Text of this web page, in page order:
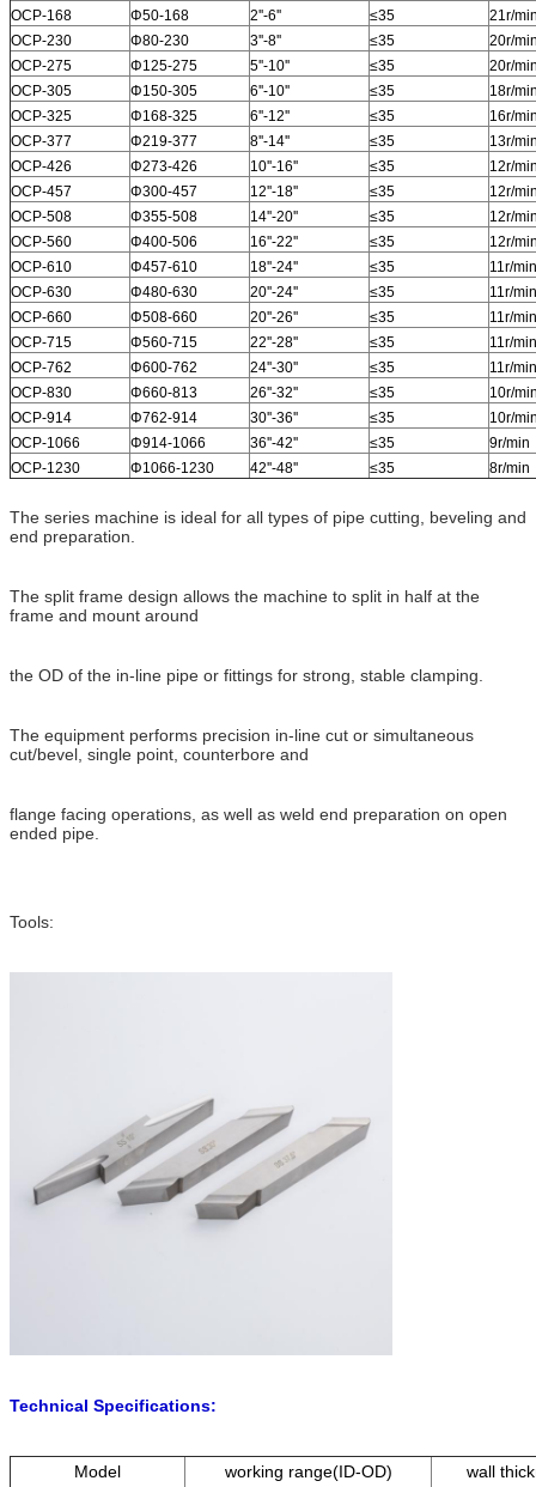
OCP-168
Φ50-168 2''-6'' ≤35
21r/
OCP-230
Φ80-230 3''-8'' ≤35
20r/
OCP-275
Φ125-275 5''-10'' ≤35
20r/
OCP-305
Φ150-305 6''-10'' ≤35
18r/
OCP-325
Φ168-325 6''-12'' ≤35
16r/
OCP-377
Φ219-377 8''-14'' ≤35
13r/
OCP-426
Φ273-426 10''-16'' ≤35
12r/
OCP-457
Φ300-457 12''-18'' ≤35
12r/
OCP-508
Φ355-508 14''-20'' ≤35
12r/
OCP-560
Φ400-506 16''-22'' ≤35
12r/
OCP-610
Φ457-610 18''-24'' ≤35
11r/min
OCP-630
Φ480-630 20''-24'' ≤35
11r/min
OCP-660
Φ508-660 20''-26'' ≤35
11r/min
OCP-715
Φ560-715 22''-28'' ≤35
11r/min
OCP-762
Φ600-762 24''-30'' ≤35
11r/min
OCP-830
Φ660-813 26''-32'' ≤35
10r/
OCP-914
Φ762-914 30''-36'' ≤35
10r/
OCP-1066
Φ914-1066 36''-42'' ≤35
9r/min
OCP-1230
Φ1066-1230 42''-48'' ≤35 8r/min
The series machine is ideal for all types of pipe cutting, beveling and
end preparation.
The split frame design allows the machine to split in half at the
frame and mount around
the OD of the in-line pipe or fittings for strong, stable clamping.
The equipment performs precision in-line cut or simultaneous
cut/bevel, single point, counterbore and
flange facing operations, as well as weld end preparation on open
ended pipe.
Tools:
Technical Specifications:
Model working range(ID-OD)
wall